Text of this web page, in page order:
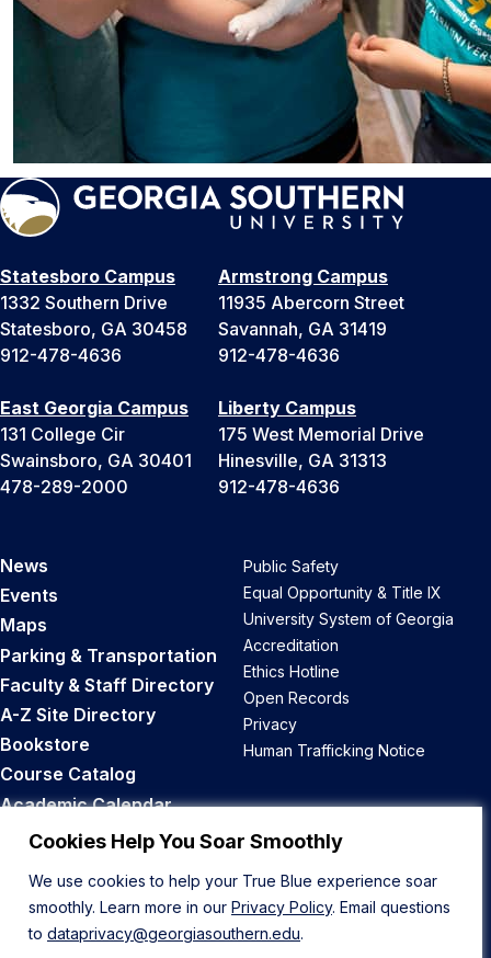
Cookies Help You Soar Smoothly
We use cookies to help your True Blue experience soar
smoothly. Learn more in our Privacy Policy. Email questions
to dataprivacy@georgiasouthern.edu.
Statesboro Campus
1332 Southern Drive
Statesboro, GA 30458
912-478-4636
Armstrong Campus
11935 Abercorn Street
Savannah, GA 31419
912-478-4636
East Georgia Campus
131 College Cir
Swainsboro, GA 30401
478-289-2000
Liberty Campus
175 West Memorial Drive
Hinesville, GA 31313
912-478-4636
News
Events
Maps
Parking & Transportation
Faculty & Staff Directory
A-Z Site Directory
Bookstore
Course Catalog
Academic Calendar
Career Opportunities
Public Safety
Equal Opportunity & Title IX
University System of Georgia
Accreditation
Ethics Hotline
Open Records
Privacy
Human Trafficking Notice
Back to Top